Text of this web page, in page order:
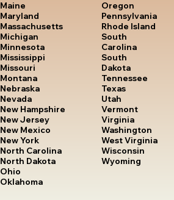
Maine
Maryland
Massachusetts
Michigan
Minnesota
Mississippi
Missouri
Montana
Nebraska
Nevada
New Hampshire
New Jersey
New Mexico
New York
North Carolina
North Dakota
Ohio
Oklahoma
Oregon
Pennsylvania
Rhode Island
South
Carolina
South
Dakota
Tennessee
Texas
Utah
Vermont
Virginia
Washington
West Virginia
Wisconsin
Wyoming